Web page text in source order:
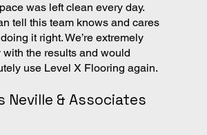
was left clean every day.
tell this team knows and cares
it right. We’re extremely
with the results and would
use Level X Flooring again.
Neville & Associates